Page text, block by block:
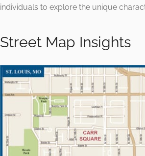
individuals to explore the unique
Street Map Insights